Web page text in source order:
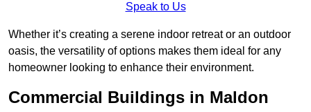
Speak to Us
Whether it’s creating a serene indoor retreat or an outdoor
oasis, the versatility of options makes them ideal for any
homeowner looking to enhance their environment.
Commercial Buildings in Maldon